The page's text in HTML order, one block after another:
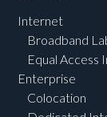
Internet
Broadband
Equal Access
Enterprise
Colocation